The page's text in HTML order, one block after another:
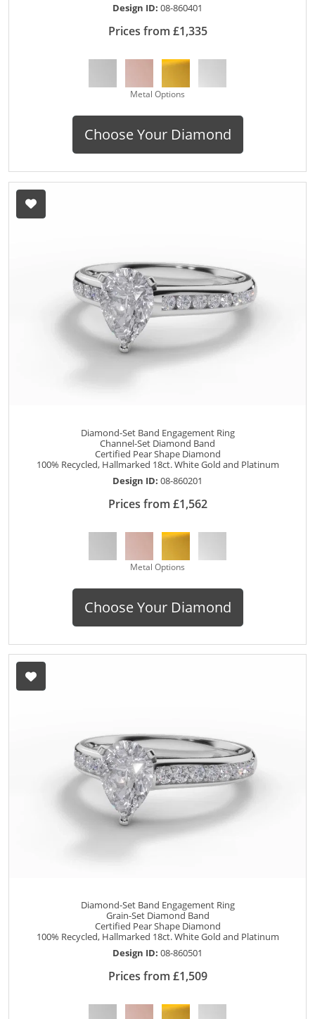
Design ID: 08-860401
Prices from £1,335
Metal Options
Choose Your Diamond
Diamond-Set Band Engagement Ring
Channel-Set Diamond Band
Certified Pear Shape Diamond
100% Recycled, Hallmarked 18ct. White Gold and Platinum
Design ID: 08-860201
Prices from £1,562
Metal Options
Choose Your Diamond
Diamond-Set Band Engagement Ring
Grain-Set Diamond Band
Certified Pear Shape Diamond
100% Recycled, Hallmarked 18ct. White Gold and Platinum
Design ID: 08-860501
Prices from £1,509